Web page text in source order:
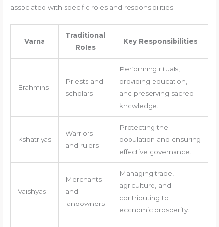
associated with specific roles and responsibilities:
Varna
Traditional
Roles
Key Responsibilities
Brahmins
Priests and
scholars
Performing rituals,
providing education,
and preserving sacred
knowledge.
Kshatriyas
Warriors
and rulers
Protecting the
population and ensuring
effective governance.
Vaishyas
Merchants
and
landowners
Managing trade,
agriculture, and
contributing to
economic prosperity.